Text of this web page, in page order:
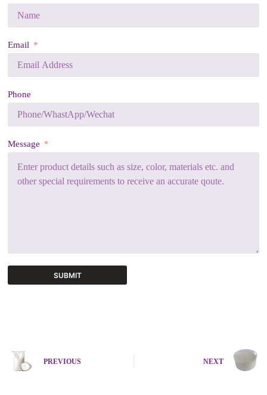
Email
Phone
Message
SUBMIT
PREVIOUS NEXT